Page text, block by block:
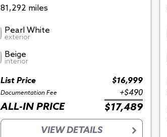
81,292 miles
Pearl White
exterior
Beige
interior
List Price $16,999
Documentation Fee +$490
ALL-IN PRICE $17,489
VIEW DETAILS